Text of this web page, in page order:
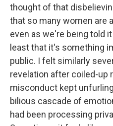
thought of that
that so many women are
even as we're being told
least that it's something
public. I felt similarly
revelation after coiled-up
misconduct kept
bilious cascade of
had been processing